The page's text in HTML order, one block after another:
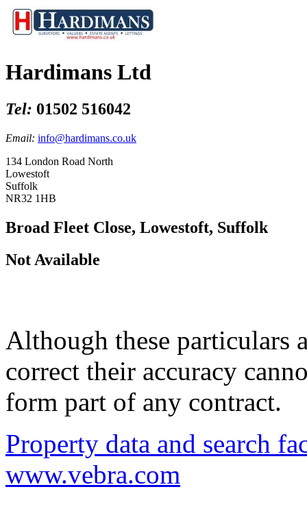
Hardimans Ltd
Tel: 01502 516042
Email: info@hardimans.co.uk
134 London Road North
Lowestoft
Suffolk
NR32 1HB
Broad Fleet Close, Lowestoft, Suffolk
Not Available
Although these particulars
correct their accuracy
form part of any contract.
Property data and search
www.vebra.com